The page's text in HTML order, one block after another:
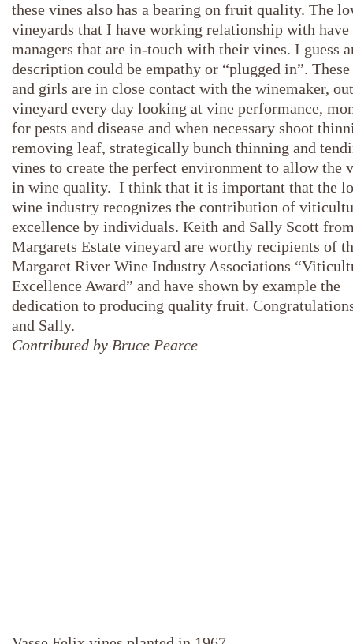
these vines also has a bearing on fruit quality. The
vineyards that I have working relationship with have
managers that are in-touch with their vines. I guess
description could be empathy or “plugged in”. These
and girls are in close contact with the winemaker,
vineyard every day looking at vine performance,
for pests and disease and when necessary shoot
removing leaf, strategically bunch thinning and
vines to create the perfect environment to allow the
in wine quality. I think that it is important that the
wine industry recognizes the contribution of
excellence by individuals. Keith and Sally Scott
Margarets Estate vineyard are worthy recipients of
Margaret River Wine Industry Associations
Excellence Award” and have shown by example the
dedication to producing quality fruit.
and Sally.
Contributed by Bruce Pearce